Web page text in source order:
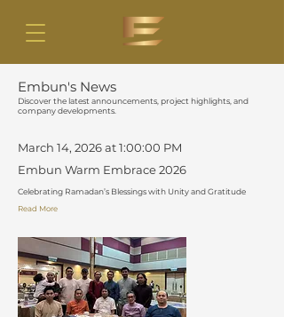
Embun's News
Discover the latest announcements, project highlights, and
company developments.
March 14, 2026 at 1:00:00 PM
Embun Warm Embrace 2026
Celebrating Ramadan’s Blessings with Unity and Gratitude
Read More